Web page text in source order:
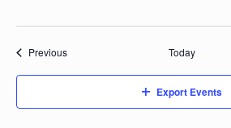
PreviousEvents Today
Export Events